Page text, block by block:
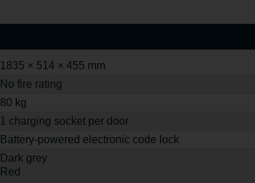
1835 × 514 × 455 mm
No fire rating
80 kg
1 charging socket per door
Battery-powered electronic code lock
Dark grey
Red